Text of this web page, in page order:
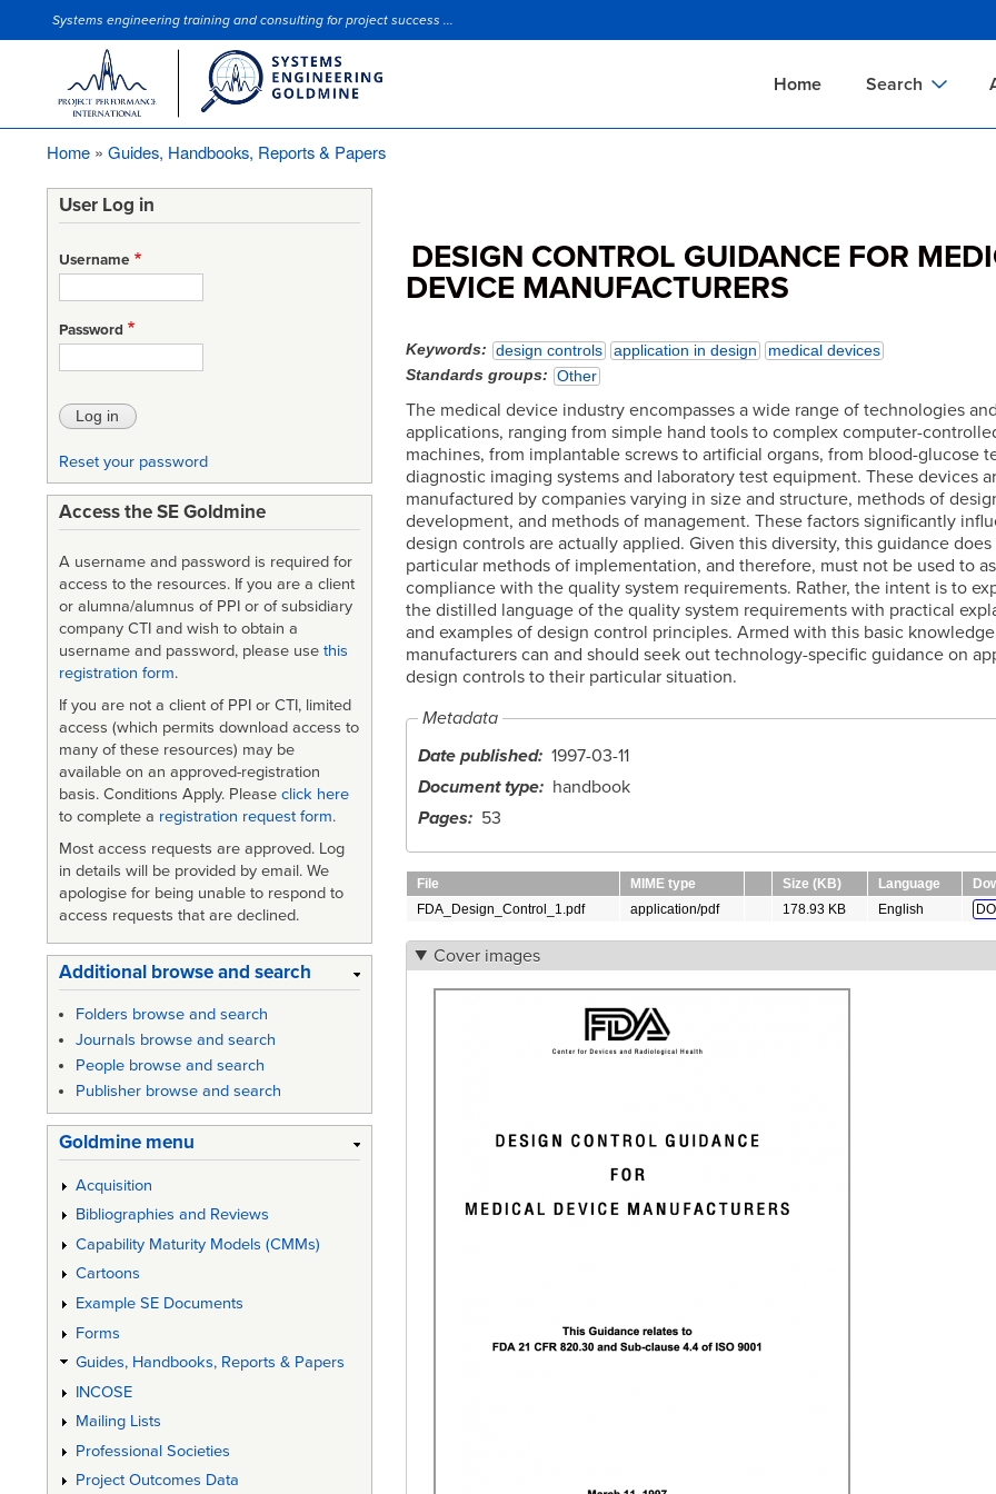
to
Site Slogan
Systems engineering training and consulting for project success ...
Home Search
Tools Search
Home Guides, Handbooks, Reports & Papers
DESIGN CONTROL GUIDANCE FOR
DEVICE MANUFACTURERS
Keywords design controls application in design
medical devices
Standards groups
Other
The medical device industry encompasses a wide range of technologies
applications, ranging from simple hand tools to complex computer-
machines, from implantable screws to artificial organs, from blood-glucose
diagnostic imaging systems and laboratory test equipment. These devices
manufactured by companies varying in size and structure, methods of
development, and methods of management. These factors significantly
design controls are actually applied. Given this diversity, this guidance
particular methods of implementation, and therefore, must not be used to
compliance with the quality system requirements. Rather, the intent is to
the distilled language of the quality system requirements with practical
and examples of design control principles. Armed with this basic
manufacturers can and should seek out technology-specific guidance on
design controls to their particular situation.
Metadata
Date published
1997-03-11
Document type
handbook
Pages
53
File MIME type Size (KB) Language
FDA_Design_Control_1.pdf
application/pdf 178.93 KB English
Cover images
User Log in
Username
Password
Reset your password
Access the SE Goldmine
A username and password is required for
access to the resources. If you are a client
or alumna/alumnus of PPI or of subsidiary
company CTI and wish to obtain a
username and password, please use this
registration form.
If you are not a client of PPI or CTI, limited
access (which permits download access to
many of these resources) may be
available on an approved-registration
basis. Conditions Apply. Please click here
to complete a registration request form.
Most access requests are approved. Log
in details will be provided by email. We
apologise for being unable to respond to
access requests that are declined.
Additional browse and search
Folders browse and search
Journals browse and search
People browse and search
Publisher browse and search
Goldmine menu
Acquisition
Bibliographies and Reviews
Capability Maturity Models (CMMs)
Cartoons
Example SE Documents
Forms
Guides, Handbooks, Reports & Papers
INCOSE
Mailing Lists
Professional Societies
Project Outcomes Data